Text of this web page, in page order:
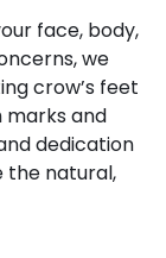
face, body,
we
crow’s feet
marks and
dedication
the natural,